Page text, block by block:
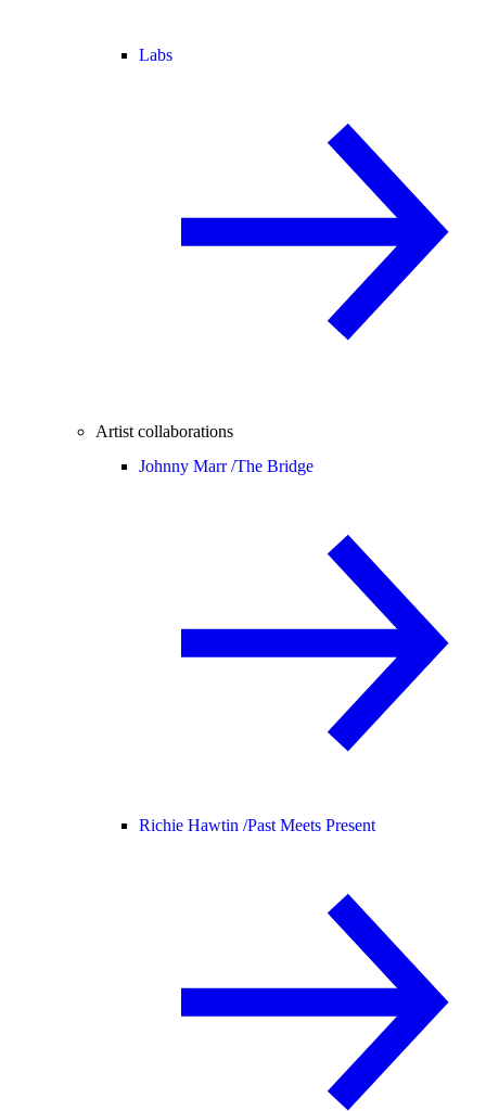
Labs
Artist collaborations
Johnny Marr /The Bridge
Richie Hawtin /Past Meets Present